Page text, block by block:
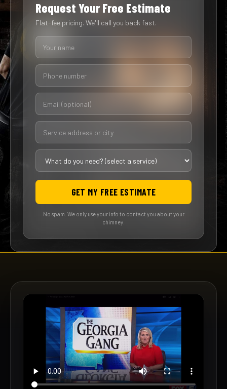
Request Your Free Estimate
Flat-fee pricing. We'll call you back fast.
GET MY FREE ESTIMATE
No spam. We only use your info to contact you about your
chimney.